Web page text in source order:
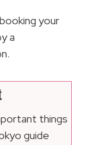
your
a
things
guide